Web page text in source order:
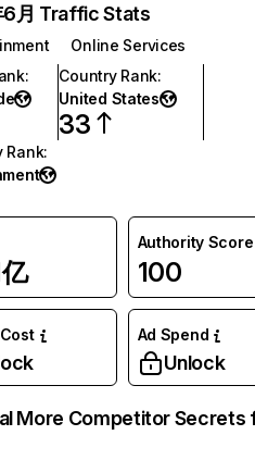
月 Traffic Stats
Online Services
:
Country Rank:
United States
33
Rank:
Authority Score
100
Ad Spend
Unlock
More Competitor Secrets